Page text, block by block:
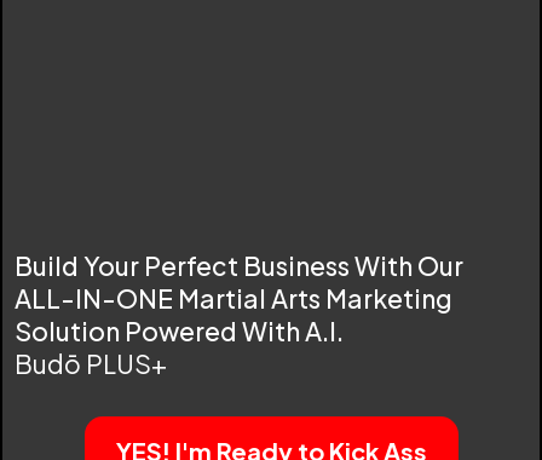
Build Your Perfect Business With Our
ALL-IN-ONE Martial Arts Marketing
Solution Powered With A.I.
Budō PLUS+
YES! I'm Ready to Kick Ass